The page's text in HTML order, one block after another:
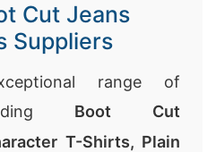
Cut Jeans
Suppliers
range of
Boot Cut
T-Shirts, Plain